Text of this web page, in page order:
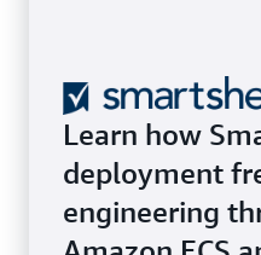
Learn how
deployment
engineering